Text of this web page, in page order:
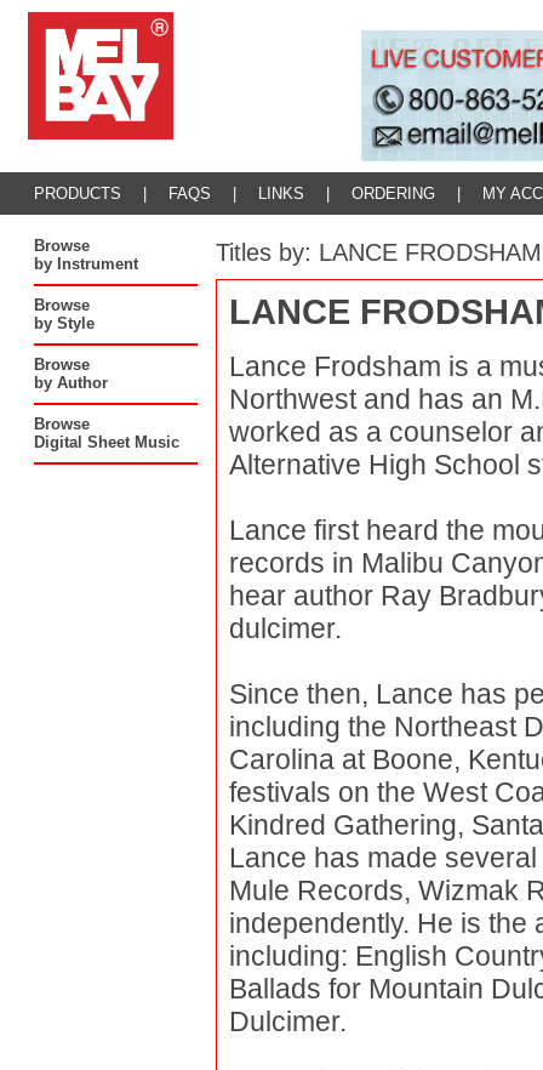
PRODUCTS FAQS LINKS ORDERING MY
Browse
by Instrument
Browse
by Style
Browse
by Author
Browse
Digital Sheet Music
Titles by: LANCE FRODSHAM
LANCE
Lance Frodsham is a
Northwest and has an
worked as a counselor
Alternative High School
Lance first heard the
records in Malibu
hear author Ray
dulcimer.
Since then, Lance has
including the Northeast
Carolina at Boone,
festivals on the West
Kindred Gathering,
Lance has made
Mule Records, Wizmak
independently. He is the
including: English
Ballads for Mountain
Dulcimer.